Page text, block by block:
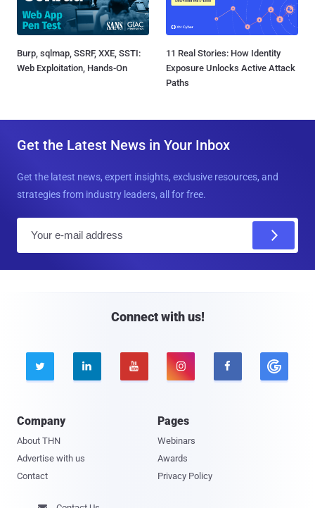
Burp, sqlmap, SSRF, XXE, SSTI:
Web Exploitation, Hands-On
11 Real Stories: How Identity
Exposure Unlocks Active Attack
Paths
Get the Latest News in Your Inbox
Get the latest news, expert insights, exclusive resources, and
strategies from industry leaders, all for free.
Connect with us!
    
Company
About THN
Advertise with us
Contact
Pages
Webinars
Awards
Privacy Policy